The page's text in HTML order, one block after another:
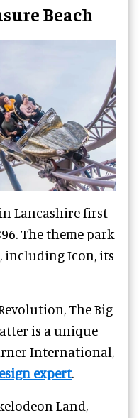
Beach
in Lancashire first
The theme park
including Icon, its
The Big
is a unique
International,
expert.
Land,